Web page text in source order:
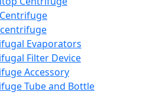
Evaporators
Filter Device
Accessory
Tube and Bottle